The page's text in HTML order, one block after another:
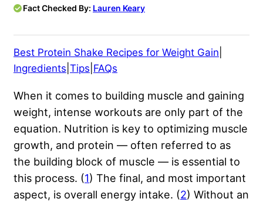
Fact Checked By: Lauren Keary
Best Protein Shake Recipes for Weight Gain
Ingredients Tips FAQs
When it comes to building muscle and gaining
weight, intense workouts are only part of the
equation. Nutrition is key to optimizing muscle
growth, and protein — often referred to as
the building block of muscle — is essential to
this process. (1) The final, and most important
aspect, is overall energy intake. (2) Without an